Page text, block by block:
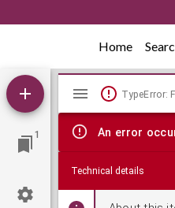
Home
1
Mirador
viewer
TypeError:
An error
Technical details